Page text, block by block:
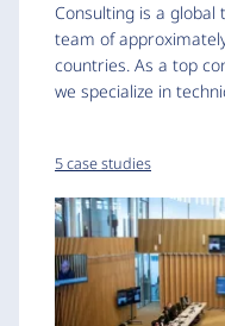
Consulting is a
team of
countries. As a top
we specialize in
5 case studies